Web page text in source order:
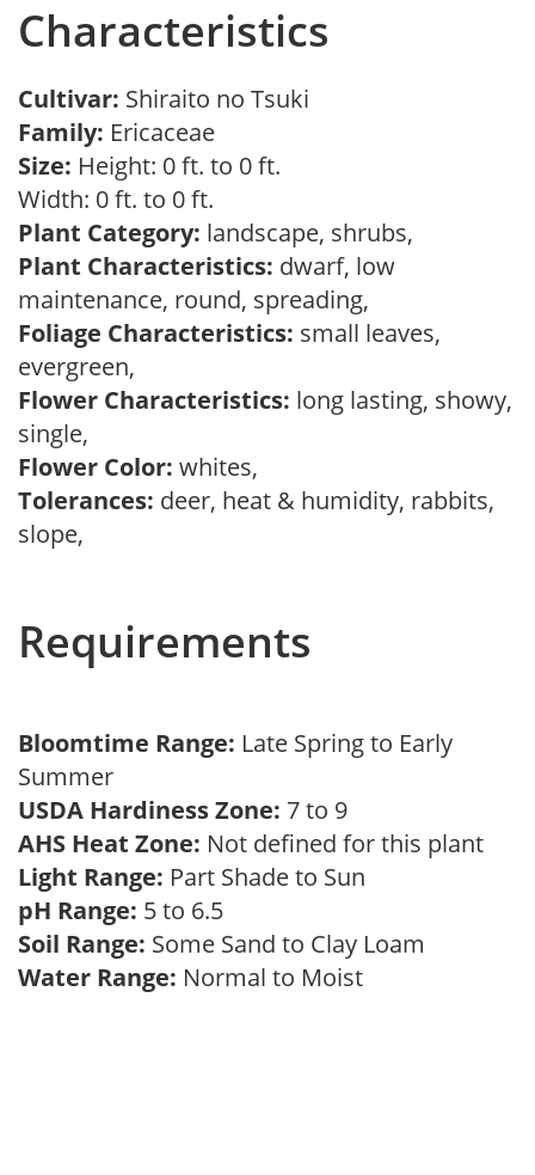
Characteristics
Cultivar: Shiraito no Tsuki
Family: Ericaceae
Size: Height: 0 ft. to 0 ft.
Width: 0 ft. to 0 ft.
Plant Category: landscape, shrubs,
Plant Characteristics: dwarf, low
maintenance, round, spreading,
Foliage Characteristics: small leaves,
evergreen,
Flower Characteristics: long lasting, showy,
single,
Flower Color: whites,
Tolerances: deer, heat & humidity, rabbits,
slope,
Requirements
Bloomtime Range: Late Spring to Early
Summer
USDA Hardiness Zone: 7 to 9
AHS Heat Zone: Not defined for this plant
Light Range: Part Shade to Sun
pH Range: 5 to 6.5
Soil Range: Some Sand to Clay Loam
Water Range: Normal to Moist